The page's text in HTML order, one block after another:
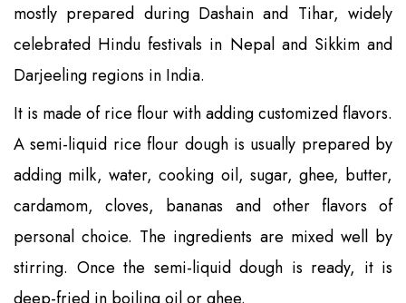
mostly prepared during Dashain and Tihar, widely
celebrated Hindu festivals in Nepal and Sikkim and
Darjeeling regions in India.
It is made of rice flour with adding customized flavors.
A semi-liquid rice flour dough is usually prepared by
adding milk, water, cooking oil, sugar, ghee, butter,
cardamom, cloves, bananas and other flavors of
personal choice. The ingredients are mixed well by
stirring. Once the semi-liquid dough is ready, it is